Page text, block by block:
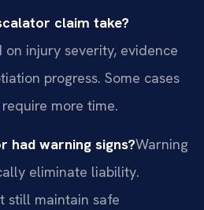
claim take?
injury severity, evidence
progress. Some cases
more time.
had warning signs?Warning
eliminate liability.
still maintain safe